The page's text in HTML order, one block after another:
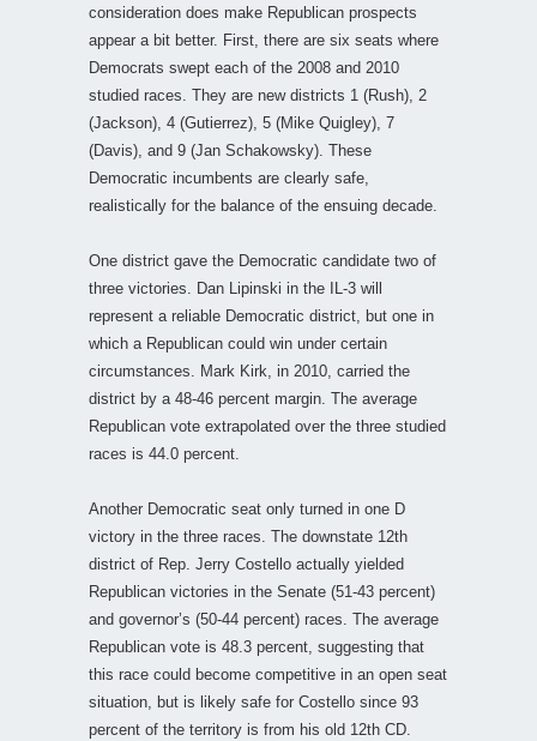
consideration does make Republican prospects
appear a bit better. First, there are six seats where
Democrats swept each of the 2008 and 2010
studied races. They are new districts 1 (Rush), 2
(Jackson), 4 (Gutierrez), 5 (Mike Quigley), 7
(Davis), and 9 (Jan Schakowsky). These
Democratic incumbents are clearly safe,
realistically for the balance of the ensuing decade.
One district gave the Democratic candidate two of
three victories. Dan Lipinski in the IL-3 will
represent a reliable Democratic district, but one in
which a Republican could win under certain
circumstances. Mark Kirk, in 2010, carried the
district by a 48-46 percent margin. The average
Republican vote extrapolated over the three studied
races is 44.0 percent.
Another Democratic seat only turned in one D
victory in the three races. The downstate 12th
district of Rep. Jerry Costello actually yielded
Republican victories in the Senate (51-43 percent)
and governor’s (50-44 percent) races. The average
Republican vote is 48.3 percent, suggesting that
this race could become competitive in an open seat
situation, but is likely safe for Costello since 93
percent of the territory is from his old 12th CD.